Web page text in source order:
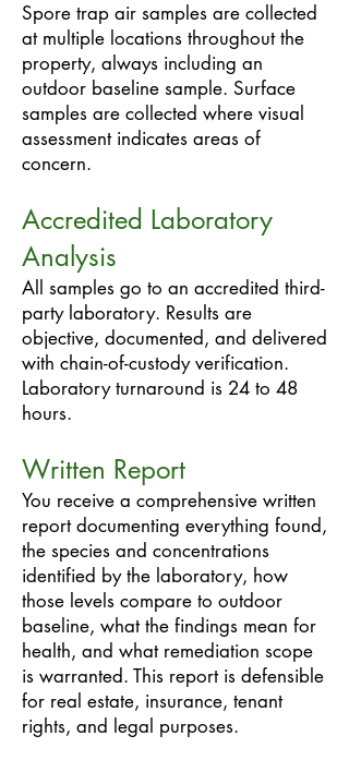
Spore trap air samples are collected
at multiple locations throughout the
property, always including an
outdoor baseline sample. Surface
samples are collected where visual
assessment indicates areas of
concern.
Accredited Laboratory
Analysis
All samples go to an accredited third-
party laboratory. Results are
objective, documented, and delivered
with chain-of-custody verification.
Laboratory turnaround is 24 to 48
hours.
Written Report
You receive a comprehensive written
report documenting everything found,
the species and concentrations
identified by the laboratory, how
those levels compare to outdoor
baseline, what the findings mean for
health, and what remediation scope
is warranted. This report is defensible
for real estate, insurance, tenant
rights, and legal purposes.